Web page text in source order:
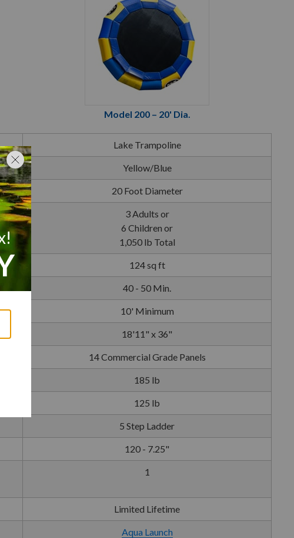
Model 200 – 20' Dia.
Lake Trampoline
Yellow/Blue
20 Foot Diameter
3 Adults or
6 Children or
1,050 lb Total
124 sq ft
40 - 50 Min.
10' Minimum
18'11" x 36"
14 Commercial Grade Panels
185 lb
125 lb
5 Step Ladder
120 - 7.25"
1
Limited Lifetime
Aqua Launch